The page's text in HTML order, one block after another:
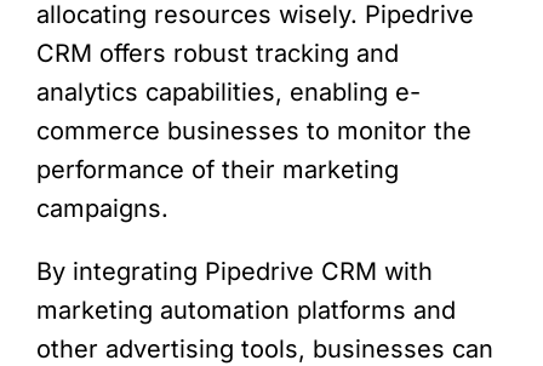
allocating resources wisely. Pipedrive
CRM offers robust tracking and
analytics capabilities, enabling e-
commerce businesses to monitor the
performance of their marketing
campaigns.
By integrating Pipedrive CRM with
marketing automation platforms and
other advertising tools, businesses can